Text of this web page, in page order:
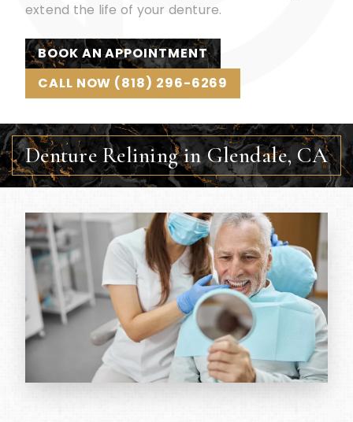
extend the life of your denture.
BOOK AN APPOINTMENT
CALL NOW (818) 296-6269
Denture Relining in Glendale, CA